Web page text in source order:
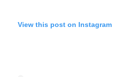
View this post on Instagram